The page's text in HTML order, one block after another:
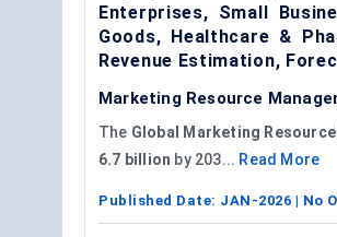
Enterprises, Small
Goods, Healthcare &
Revenue Estimation,
Marketing Resource
The Global Marketing
6.7 billion by 203... Read More
Published Date: JAN-2026 | No